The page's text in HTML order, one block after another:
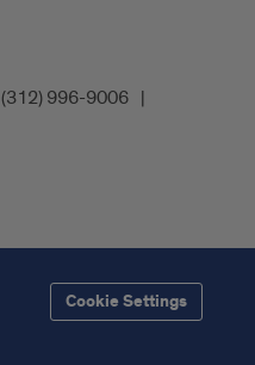
(312) 996-9006
Cookie Settings